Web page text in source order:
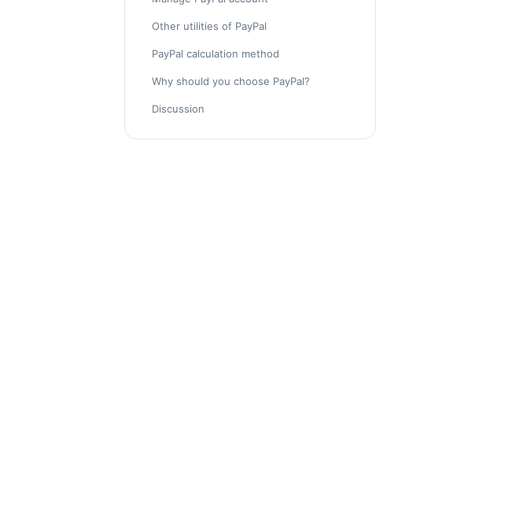
Other utilities of PayPal
PayPal calculation method
Why should you choose PayPal?
Discussion